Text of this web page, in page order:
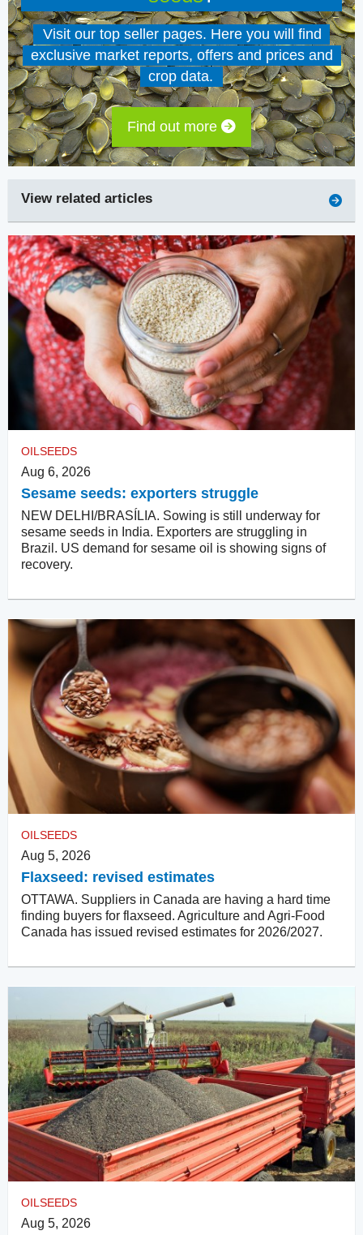
Visit our top seller pages. Here you will find
exclusive market reports, offers and prices and
crop data.
Find out more
View related articles
OILSEEDS
Aug 6, 2026
Sesame seeds: exporters struggle
NEW DELHI/BRASÍLIA. Sowing is still underway for
sesame seeds in India. Exporters are struggling in
Brazil. US demand for sesame oil is showing signs of
recovery.
OILSEEDS
Aug 5, 2026
Flaxseed: revised estimates
OTTAWA. Suppliers in Canada are having a hard time
finding buyers for flaxseed. Agriculture and Agri-Food
Canada has issued revised estimates for 2026/2027.
OILSEEDS
Aug 5, 2026